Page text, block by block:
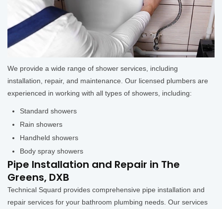
We provide a wide range of shower services, including
installation, repair, and maintenance. Our licensed plumbers are
experienced in working with all types of showers, including:
Standard showers
Rain showers
Handheld showers
Body spray showers
Pipe Installation and Repair in The
Greens, DXB
Technical Squard provides comprehensive pipe installation and
repair services for your bathroom plumbing needs. Our services